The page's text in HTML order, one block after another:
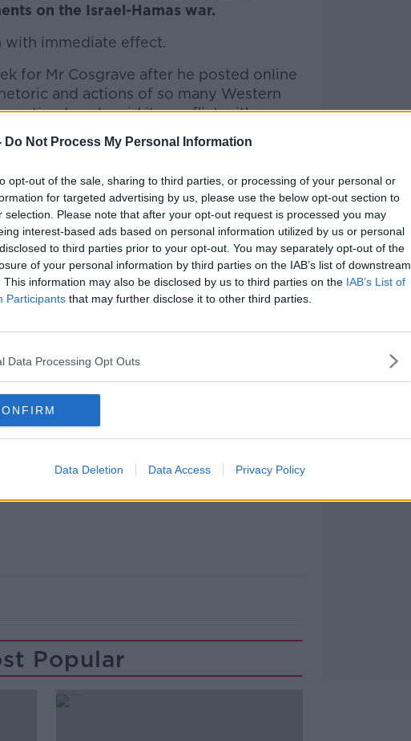
Do Not Process My Personal Information
opt-out of the sale, sharing to third parties, or processing of your personal or
for targeted advertising by us, please use the below opt-out section to
selection. Please note that after your opt-out request is processed you may
interest-based ads based on personal information utilized by us or personal
to third parties prior to your opt-out. You may separately opt-out of the
of your personal information by third parties on the IAB’s list of downstream
This information may also be disclosed by us to third parties on the IAB’s List of
Participants that may further disclose it to other third parties.
Data Processing Opt Outs
Data Deletion Data Access Privacy Policy
on the Israel-Hamas war.
with immediate effect.
for Mr Cosgrave after he posted online
and actions of so many Western
Israel amid its conflict with
when committed by allies and should
he said.
#AD
more
andcompanies such as Google,
have announced they will not be
and comedian Amy Schumer have also
the tech conference.
post and “the hurt he caused”, by
earlier todaythe future of Web Summit
huge money in terms of sponsorship
he said.
host the event.
up and held in Dublin before being
Popular